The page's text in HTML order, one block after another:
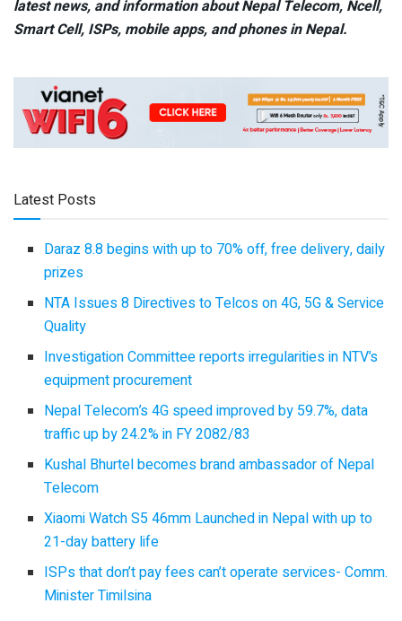
latest news, and information about Nepal Telecom, Ncell,
Smart Cell, ISPs, mobile apps, and phones in Nepal.
Latest Posts
Daraz 8.8 begins with up to 70% off, free delivery, daily
prizes
NTA Issues 8 Directives to Telcos on 4G, 5G & Service
Quality
Investigation Committee reports irregularities in NTV’s
equipment procurement
Nepal Telecom’s 4G speed improved by 59.7%, data
traffic up by 24.2% in FY 2082/83
Kushal Bhurtel becomes brand ambassador of Nepal
Telecom
Xiaomi Watch S5 46mm Launched in Nepal with up to
21-day battery life
ISPs that don’t pay fees can’t operate services- Comm.
Minister Timilsina